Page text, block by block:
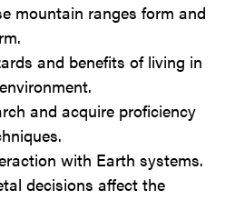
mountain ranges form and
and benefits of living in
and acquire proficiency
with Earth systems.
decisions affect the